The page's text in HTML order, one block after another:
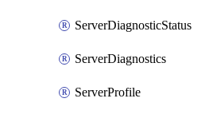
ServerDiagnosticStatus
ServerDiagnostics
ServerProfile